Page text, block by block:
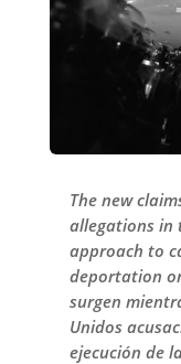
The new
allegations in
approach to
deportation
surgen
Unidos
ejecución de